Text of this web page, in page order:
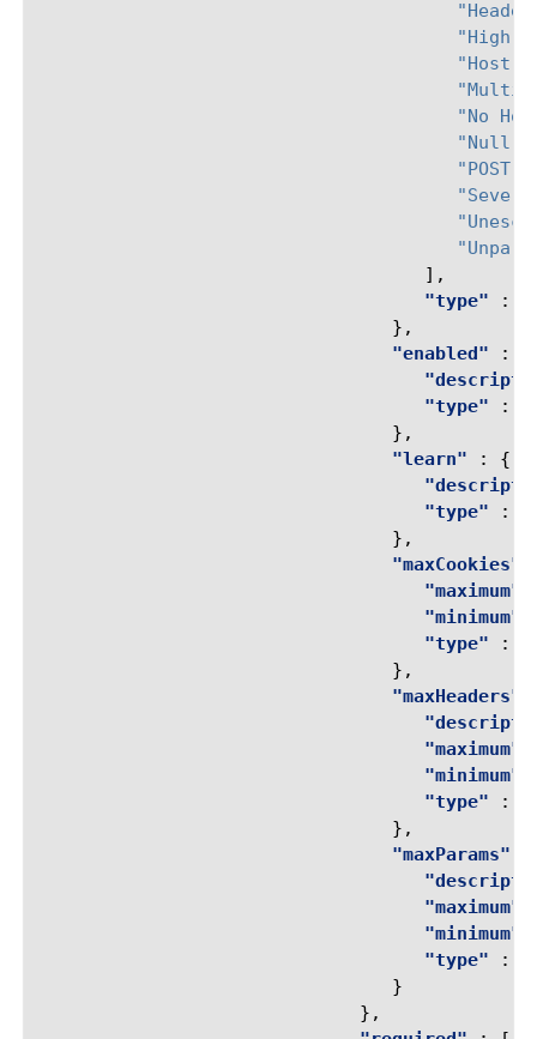
"High
"Host
"No
"Null
"POST
],
"type"
:
},
"enabled"
:
"type"
:
},
"learn"
:
{
"type"
:
},
"maxCookies"
"maximum"
"minimum"
"type"
:
},
"maxHeaders"
"maximum"
"minimum"
"type"
:
},
"maxParams"
"maximum"
"minimum"
"type"
:
}
},